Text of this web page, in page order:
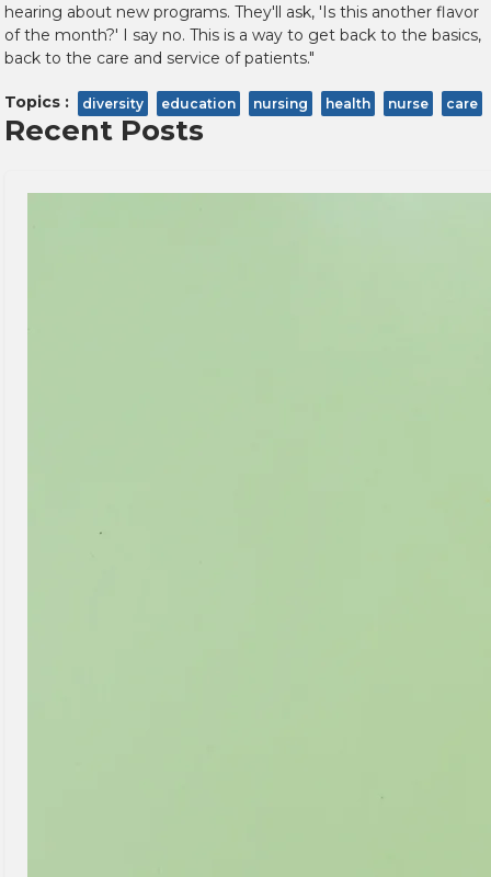
hearing about new programs. They'll ask, 'Is this another flavor
of the month?' I say no. This is a way to get back to the basics,
back to the care and service of patients."
Topics : diversity education nursing health nurse care
Recent Posts